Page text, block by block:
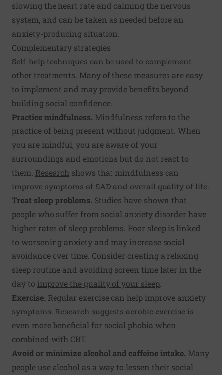
slowing the heart rate and calming the nervous
system, and can be taken as needed before an
anxiety-producing situation.
Complementary strategies
Self-help techniques can be used to complement
other treatments. Many of these measures are easy
to implement and may provide benefits beyond
building social confidence.
Practice mindfulness. Mindfulness refers to the
practice of being present without judgment. When
you are mindful, you are aware of your
surroundings and emotions but do not react to
them. Research shows that mindfulness can
improve symptoms of SAD and overall quality of life.
Treat sleep problems. Studies have shown that
people who suffer from social anxiety disorder have
higher rates of sleep problems. Poor sleep is linked
to worsening anxiety and may increase social
avoidance over time. Consider creating a relaxing
sleep routine and avoiding screen time later in the
day to improve the quality of your sleep
Exercise. Regular exercise can help improve anxiety
symptoms. Research suggests aerobic exercise is
even more beneficial for social phobia when
combined with CBT.
Avoid or minimize alcohol and caffeine intake. Many
people use alcohol as a way to lessen their social